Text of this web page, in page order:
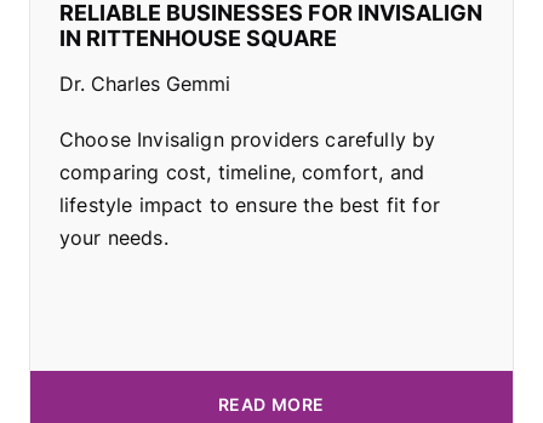
RELIABLE BUSINESSES FOR INVISALIGN
IN RITTENHOUSE SQUARE
Dr. Charles Gemmi
Choose Invisalign providers carefully by
comparing cost, timeline, comfort, and
lifestyle impact to ensure the best fit for
your needs.
READ MORE